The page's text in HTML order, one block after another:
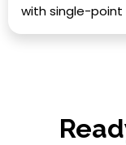
with single-point